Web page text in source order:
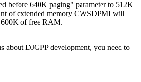
before 640K paging" parameter to 512K
of extended memory CWSDPMI will
600K of free RAM.
about DJGPP development, you need to